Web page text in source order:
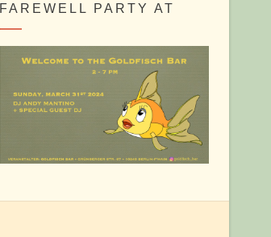
FAREWELL PARTY AT